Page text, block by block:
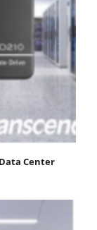
Center